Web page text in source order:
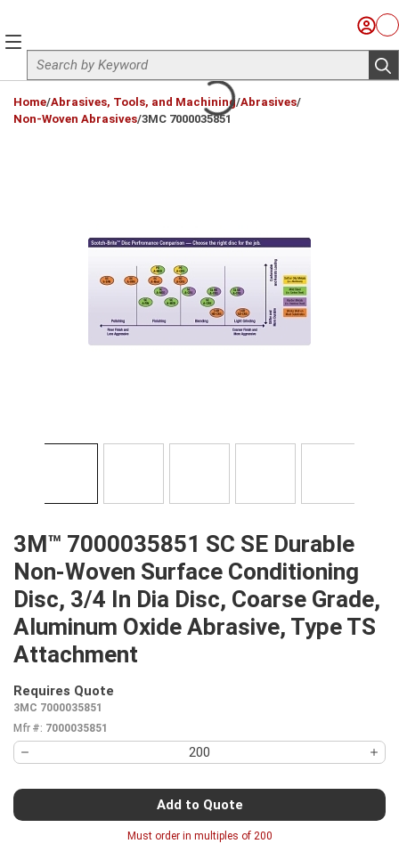
Site Search
Sign
menu
Home/Abrasives, Tools, and Machining/Abrasives/
Non-Woven Abrasives/3MC 7000035851
3M™ 7000035851 SC SE Durable
Non-Woven Surface Conditioning
Disc, 3/4 In Dia Disc, Coarse Grade,
Aluminum Oxide Abrasive, Type TS
Attachment
Requires Quote
3MC 7000035851
Mfr #: 7000035851
Add to Quote
Must order in multiples of 200